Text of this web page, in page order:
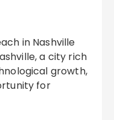
a city rich
growth,
for